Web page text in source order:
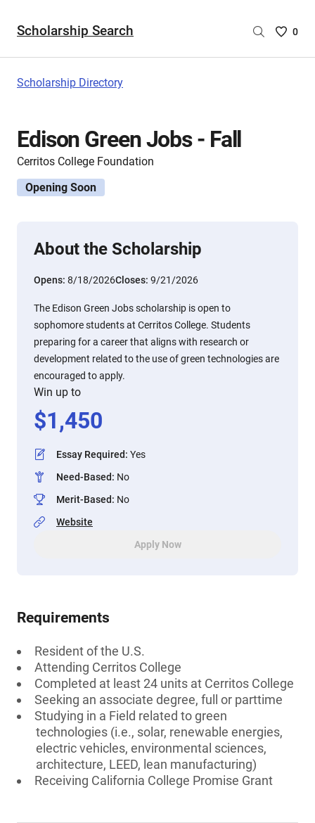
Scholarship Search
Saved
0
Scholarship Directory
Edison Green Jobs - Fall
Cerritos College Foundation
Opening Soon
About the Scholarship
Opens: 8/18/2026Closes: 9/21/2026
The Edison Green Jobs scholarship is open to
sophomore students at Cerritos College. Students
preparing for a career that aligns with research or
development related to the use of green technologies are
encouraged to apply.
Win up to
$1,450
Essay Required: Yes
Need-Based: No
Merit-Based: No
Website
Apply Now
Requirements
Resident of the U.S.
Attending Cerritos College
Completed at least 24 units at Cerritos College
Seeking an associate degree, full or parttime
Studying in a Field related to green
technologies (i.e., solar, renewable energies,
electric vehicles, environmental sciences,
architecture, LEED, lean manufacturing)
Receiving California College Promise Grant